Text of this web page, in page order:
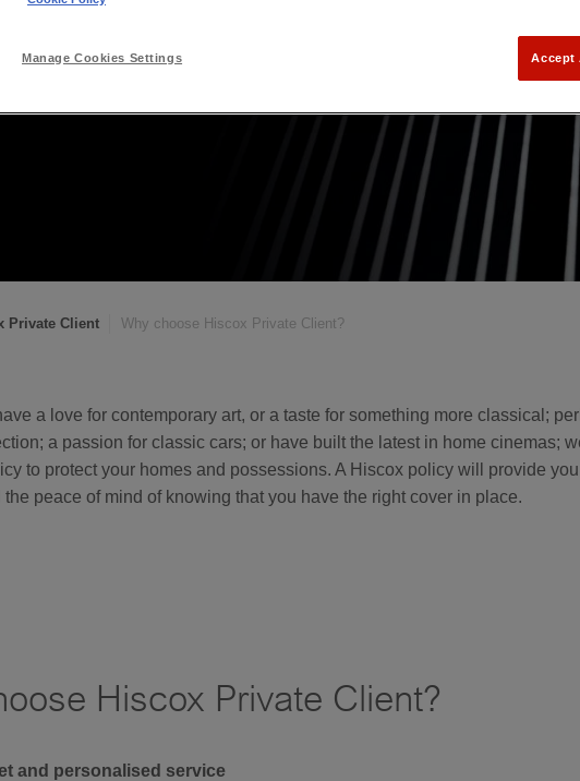
Private Client Why choose Hiscox Private Client?
a love for contemporary art, or a taste for something more classical;
a passion for classic cars; or have built the latest in home cinemas;
to protect your homes and possessions. A Hiscox policy will provide
the peace of mind of knowing that you have the right cover in place.
Hiscox Private Client?
and personalised service
Manage Cookies Settings Accept